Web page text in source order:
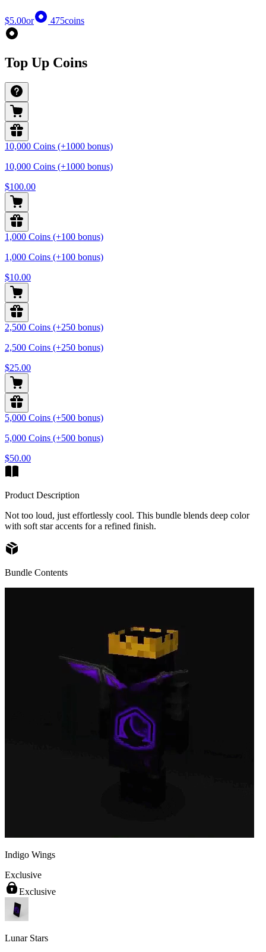
$5.00or 475coins
Top Up Coins
10,000 Coins (+1000 bonus)
10,000 Coins (+1000 bonus)
$100.00
1,000 Coins (+100 bonus)
1,000 Coins (+100 bonus)
$10.00
2,500 Coins (+250 bonus)
2,500 Coins (+250 bonus)
$25.00
5,000 Coins (+500 bonus)
5,000 Coins (+500 bonus)
$50.00
Product Description
Not too loud, just effortlessly cool. This bundle blends deep color
with soft star accents for a refined finish.
Bundle Contents
Indigo Wings
Exclusive
Exclusive
Lunar Stars